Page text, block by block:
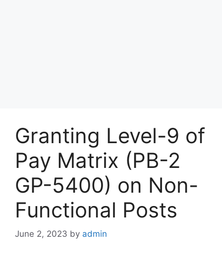
Granting Level-9 of
Pay Matrix (PB-2
GP-5400) on Non-
Functional Posts
June 2, 2023 by admin